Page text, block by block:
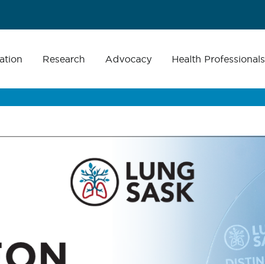
Research Advocacy Health Professionals